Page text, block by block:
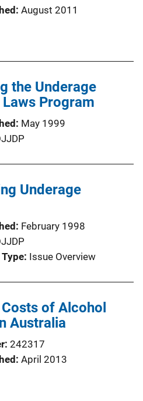
August 2011
the Underage
Program
May 1999
Underage
February 1998
Issue Overview
of Alcohol
Australia
242317
April 2013